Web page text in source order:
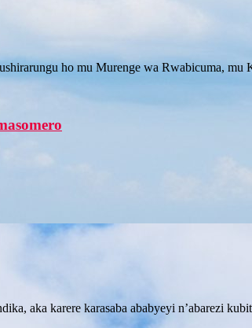
ho mu Murenge wa Rwabicuma, mu
aka karere karasaba ababyeyi n’abarezi